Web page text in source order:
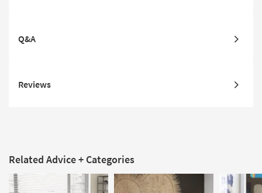
Q&A
Reviews
Related Advice + Categories